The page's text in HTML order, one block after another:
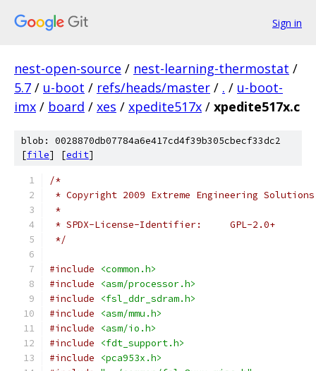
Sign in
nest-open-source / nest-learning-thermostat /
5.7 / u-boot / refs/heads/master / . / u-boot-
imx / board / xes / xpedite517x / xpedite517x.c
blob: 0028870db07784a6e417cd4f39b305cbecf33dc2
[file] [edit]
/*
* Copyright 2009 Extreme Engineering
*
* SPDX-License-Identifier:	GPL-2.0+
*/
#include
<common.h>
#include
<asm/processor.h>
#include
<fsl_ddr_sdram.h>
#include
<asm/mmu.h>
#include
<asm/io.h>
#include
<fdt_support.h>
#include
<pca953x.h>